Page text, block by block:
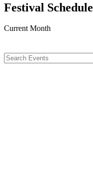
Festival Schedule
Current Month